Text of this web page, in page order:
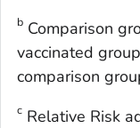
b Comparison
vaccinated
comparison
c Relative Risk